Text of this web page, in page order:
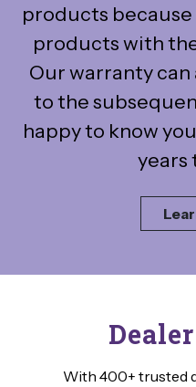
products
products with
Our warranty
to the
happy to know
years
With 400+ trusted